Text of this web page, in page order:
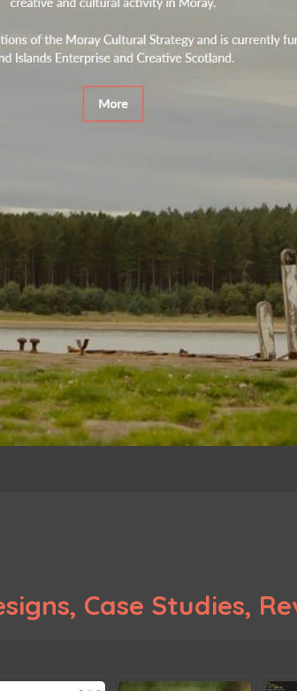
Case Studies,